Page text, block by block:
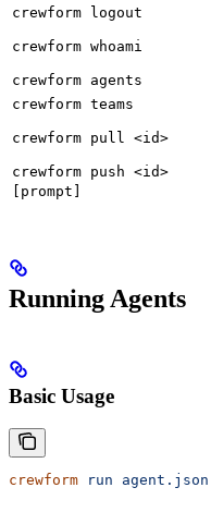
crewform logout
crewform whoami
crewform agents
crewform teams
crewform pull <id>
crewform push <id>
[prompt]
Running Agents
Basic Usage
crewform run agent.json